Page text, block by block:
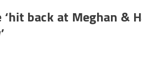
‘hit back at Meghan &